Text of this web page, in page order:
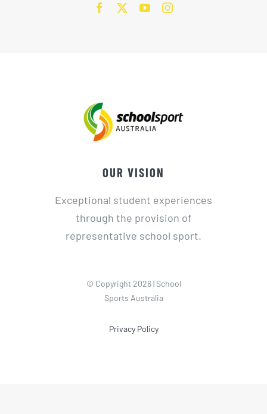
OUR VISION
Exceptional student experiences
through the provision of
representative school sport.
© Copyright 2026 | School
Sports Australia
Privacy Policy